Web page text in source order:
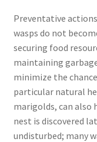
Preventative
wasps do not
securing food
maintaining
minimize the
particular natural
marigolds, can also
nest is discovered
undisturbed; many